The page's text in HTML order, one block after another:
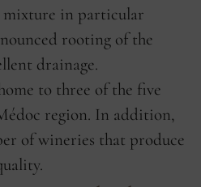
mixture in particular
rooting of the
drainage.
to three of the five
region. In addition,
of wineries that produce